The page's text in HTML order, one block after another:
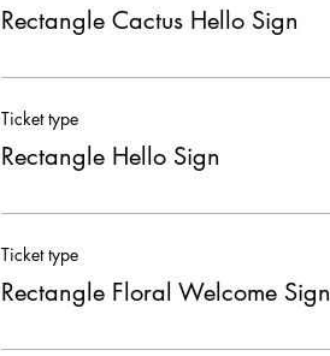
Rectangle Cactus Hello Sign
Ticket type
Rectangle Hello Sign
Ticket type
Rectangle Floral Welcome Sign